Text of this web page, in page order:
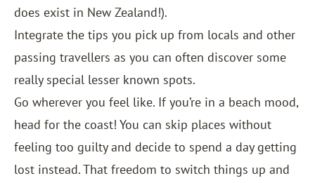
does exist in New Zealand!).
Integrate the tips you pick up from locals and other
passing travellers as you can often discover some
really special lesser known spots.
Go wherever you feel like. If you’re in a beach mood,
head for the coast! You can skip places without
feeling too guilty and decide to spend a day getting
lost instead. That freedom to switch things up and